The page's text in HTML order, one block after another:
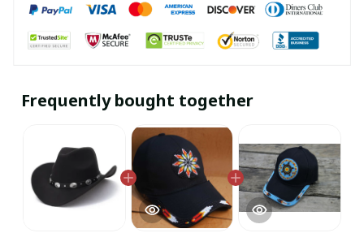
Frequently bought together